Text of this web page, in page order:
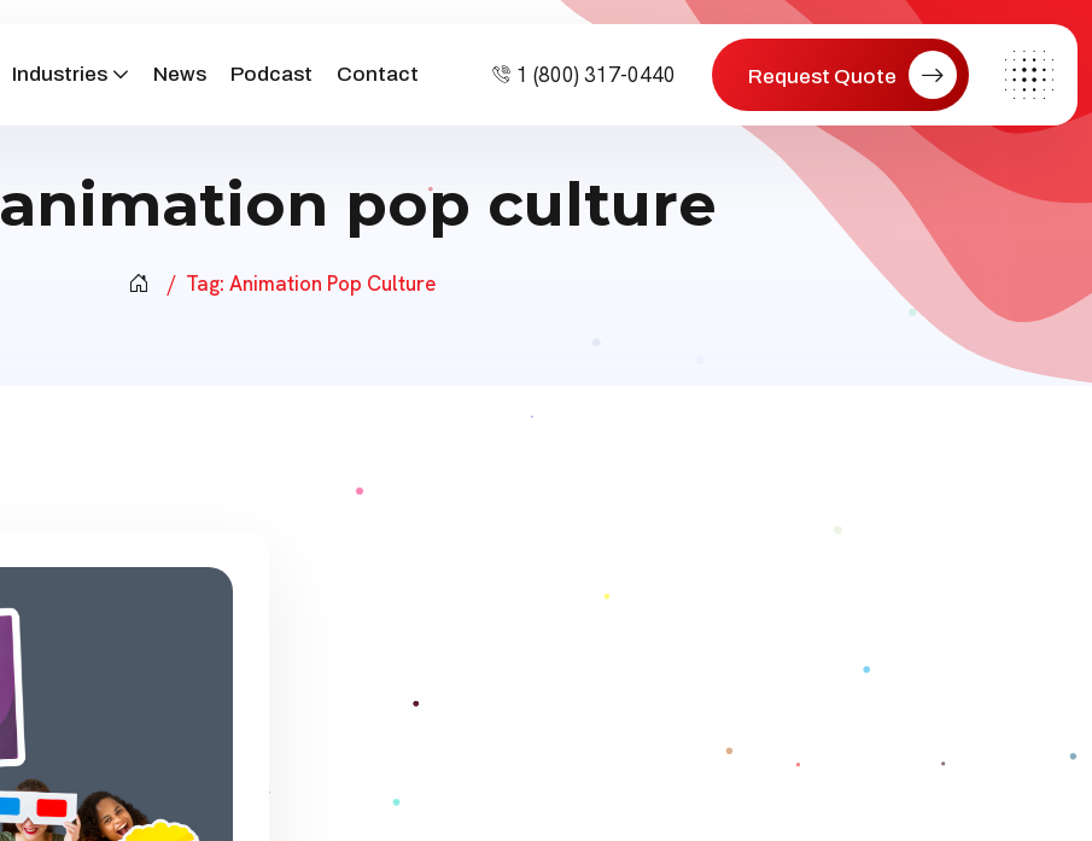
Industries News Podcast Contact 1 (800) 317-0440 Request Quote
animation pop culture
Tag: Animation Pop Culture